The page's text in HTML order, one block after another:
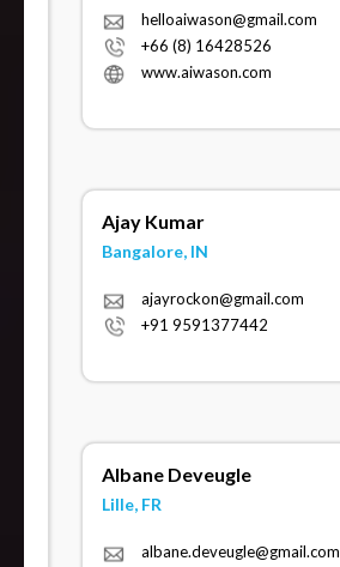
helloaiwason@gmail.com
+66 (8) 16428526
www.aiwason.com
Ajay Kumar
Bangalore, IN
ajayrockon@gmail.com
+91 9591377442
Albane Deveugle
Lille, FR
albane.deveugle@gmail.com